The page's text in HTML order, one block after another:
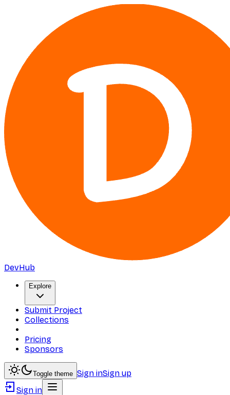
DevHub
Explore
Submit Project
Collections
Pricing
Sponsors
Toggle theme Sign inSign up
Sign in